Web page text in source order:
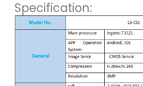
Specification: